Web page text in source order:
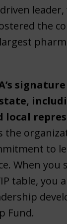
the
local
to
When you
table,
Fund.